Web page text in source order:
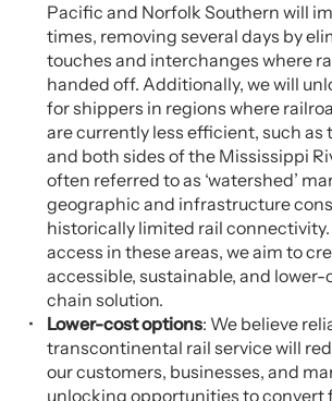
Pacific and Norfolk Southern will
times, removing several days by
touches and interchanges where
handed off. Additionally, we will
for shippers in regions where
are currently less efficient, such as
and both sides of the Mississippi
often referred to as ‘watershed’
geographic and infrastructure
historically limited rail
access in these areas, we aim to
accessible, sustainable, and
chain solution.
Lower-cost options: We believe
transcontinental rail service will
our customers, businesses, and
unlocking opportunities to